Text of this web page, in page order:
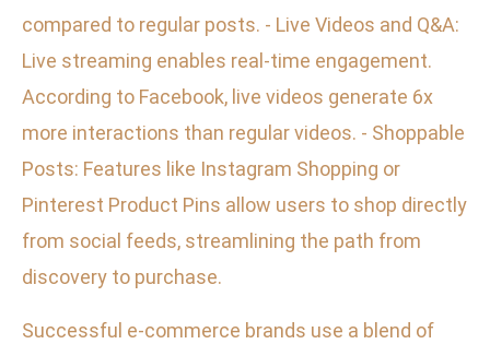
compared to regular posts. - Live Videos and Q&A:
Live streaming enables real-time engagement.
According to Facebook, live videos generate 6x
more interactions than regular videos. - Shoppable
Posts: Features like Instagram Shopping or
Pinterest Product Pins allow users to shop directly
from social feeds, streamlining the path from
discovery to purchase.
Successful e-commerce brands use a blend of